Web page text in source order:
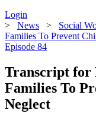
Login
> News > Social
Families To Prevent
Episode 84
Transcript for
Families To
Neglect